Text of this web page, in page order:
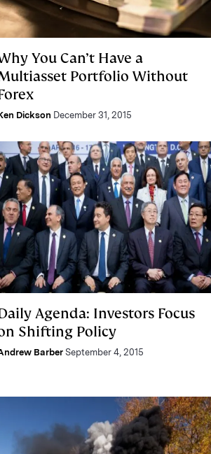
You Can’t Have a
Portfolio Without
Dickson December 31, 2015
Agenda: Investors Focus
Shifting Policy
Barber September 4, 2015